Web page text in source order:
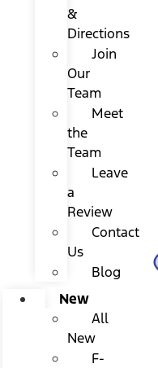
&
Directions
Join
Our
Team
Meet
the
Team
Leave
a
Review
Contact
Us
Blog
New
All
New
F-